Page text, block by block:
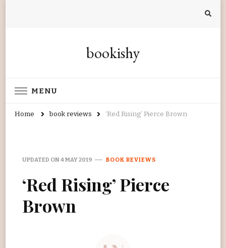
bookishy
MENU
Home book reviews ‘Red Rising’ Pierce Brown
UPDATED ON4 MAY 2019 BOOK REVIEWS
‘Red Rising’ Pierce
Brown